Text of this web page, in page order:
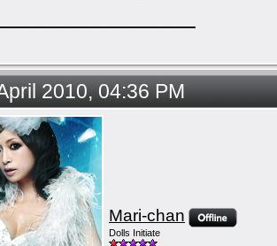
2010, 04:36 PM
Mari-chan
Dolls Initiate